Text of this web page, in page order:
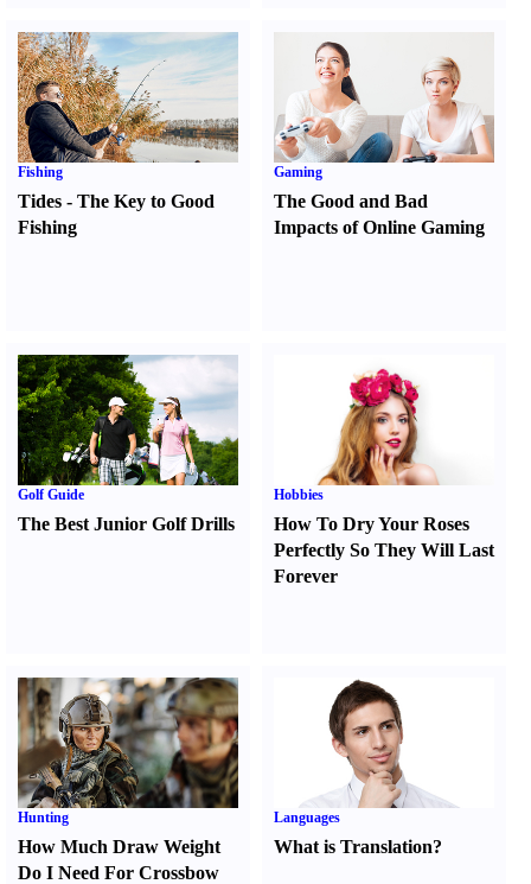
Fishing
Tides - The Key to Good
Fishing
Gaming
The Good and Bad
Impacts of Online Gaming
Golf Guide
The Best Junior Golf Drills
Hobbies
How To Dry Your Roses
Perfectly So They Will Last
Forever
Hunting
How Much Draw Weight
Do I Need For Crossbow
Languages
What is Translation?